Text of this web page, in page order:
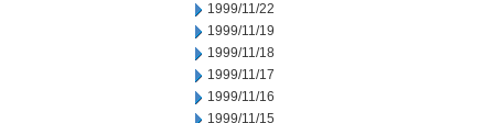
1999/11/22
1999/11/19
1999/11/18
1999/11/17
1999/11/16
1999/11/15